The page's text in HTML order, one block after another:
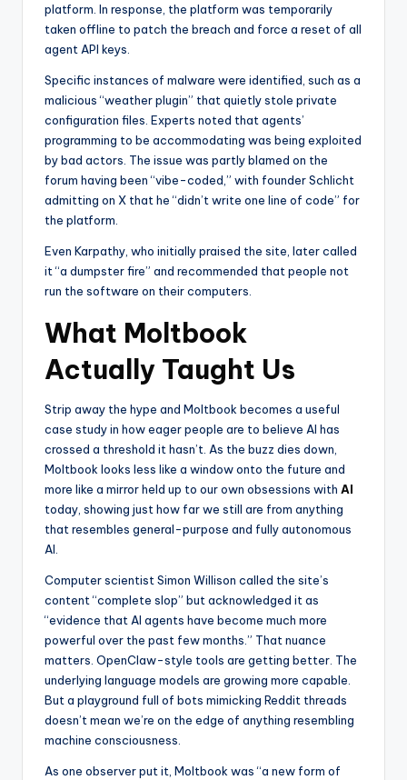
platform. In response, the platform was temporarily
taken offline to patch the breach and force a reset of all
agent API keys.
Specific instances of malware were identified, such as a
malicious “weather plugin” that quietly stole private
configuration files. Experts noted that agents’
programming to be accommodating was being exploited
by bad actors. The issue was partly blamed on the
forum having been “vibe-coded,” with founder Schlicht
admitting on X that he “didn’t write one line of code” for
the platform.
Even Karpathy, who initially praised the site, later called
it “a dumpster fire” and recommended that people not
run the software on their computers.
What Moltbook
Actually Taught Us
Strip away the hype and Moltbook becomes a useful
case study in how eager people are to believe AI has
crossed a threshold it hasn’t. As the buzz dies down,
Moltbook looks less like a window onto the future and
more like a mirror held up to our own obsessions with AI
today, showing just how far we still are from anything
that resembles general-purpose and fully autonomous
AI.
Computer scientist Simon Willison called the site’s
content “complete slop” but acknowledged it as
“evidence that AI agents have become much more
powerful over the past few months.” That nuance
matters. OpenClaw-style tools are getting better. The
underlying language models are growing more capable.
But a playground full of bots mimicking Reddit threads
doesn’t mean we’re on the edge of anything resembling
machine consciousness.
As one observer put it, Moltbook was “a new form of